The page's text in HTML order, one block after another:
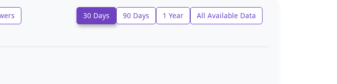
30 Days 90 Days 1 Year All Available Data